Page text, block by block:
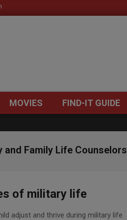
Primary
Menu
MOVIES FIND-IT GUIDE
and Family Life Counselors
of military life
adjust and thrive during military life